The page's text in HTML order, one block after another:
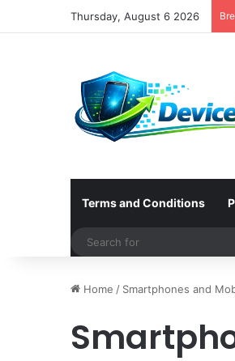
Thursday, August 6 2026
Terms and Conditions
Home / Smartphones and